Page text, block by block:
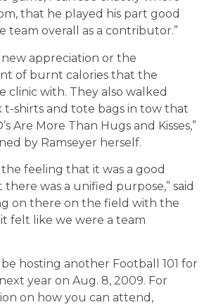
that he played his part good
team overall as a contributor.”
new appreciation or the
of burnt calories that the
clinic with. They also walked
t-shirts and tote bags in tow that
Are More Than Hugs and Kisses,”
by Ramseyer herself.
the feeling that it was a good
was a unified purpose,” said
on there on the field with the
felt like we were a team
hosting another Football 101 for
year on Aug. 8, 2009. For
on how you can attend,